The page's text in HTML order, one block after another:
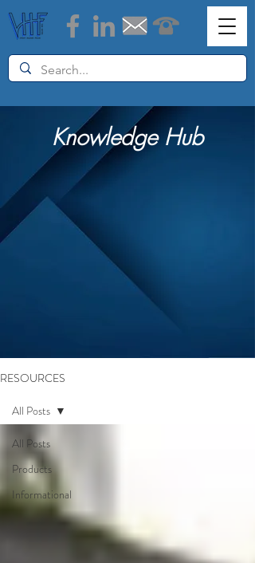
Knowledge Hub
RESOURCES
All Posts
Products
Informational
All Posts